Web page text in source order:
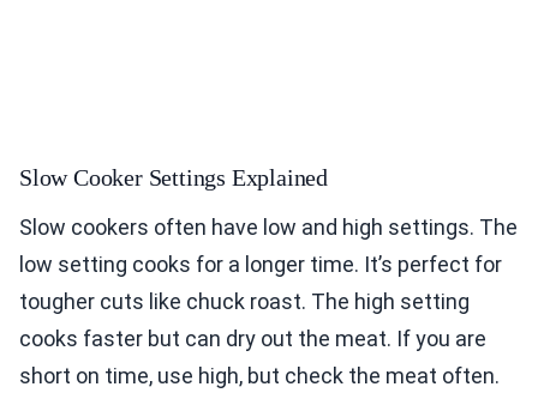
Slow Cooker Settings Explained
Slow cookers often have low and high settings. The
low setting cooks for a longer time. It’s perfect for
tougher cuts like chuck roast. The high setting
cooks faster but can dry out the meat. If you are
short on time, use high, but check the meat often.